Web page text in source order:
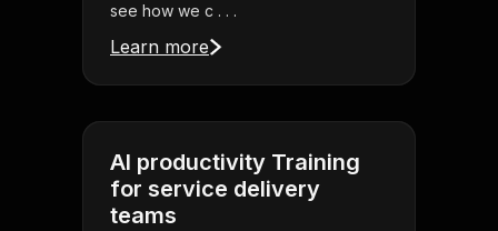
see how we c . . .
Learn more
AI productivity Training
for service delivery
teams